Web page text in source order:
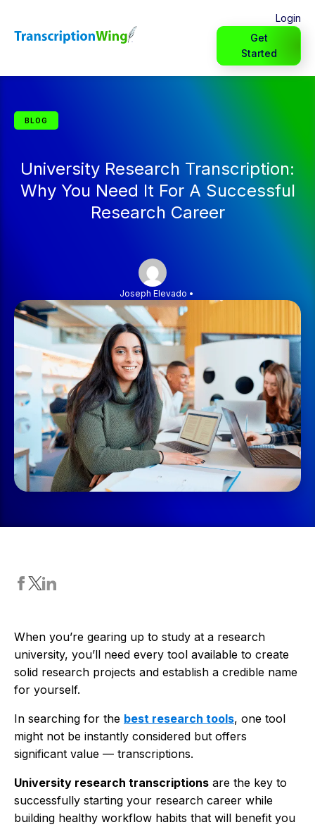
Login
Get
Started
BLOG
University Research Transcription:
Why You Need It For A Successful
Research Career
Joseph Elevado •
When you’re gearing up to study at a research
university, you’ll need every tool available to create
solid research projects and establish a credible name
for yourself.
In searching for the best research tools, one tool
might not be instantly considered but offers
significant value — transcriptions.
University research transcriptions are the key to
successfully starting your research career while
building healthy workflow habits that will benefit you